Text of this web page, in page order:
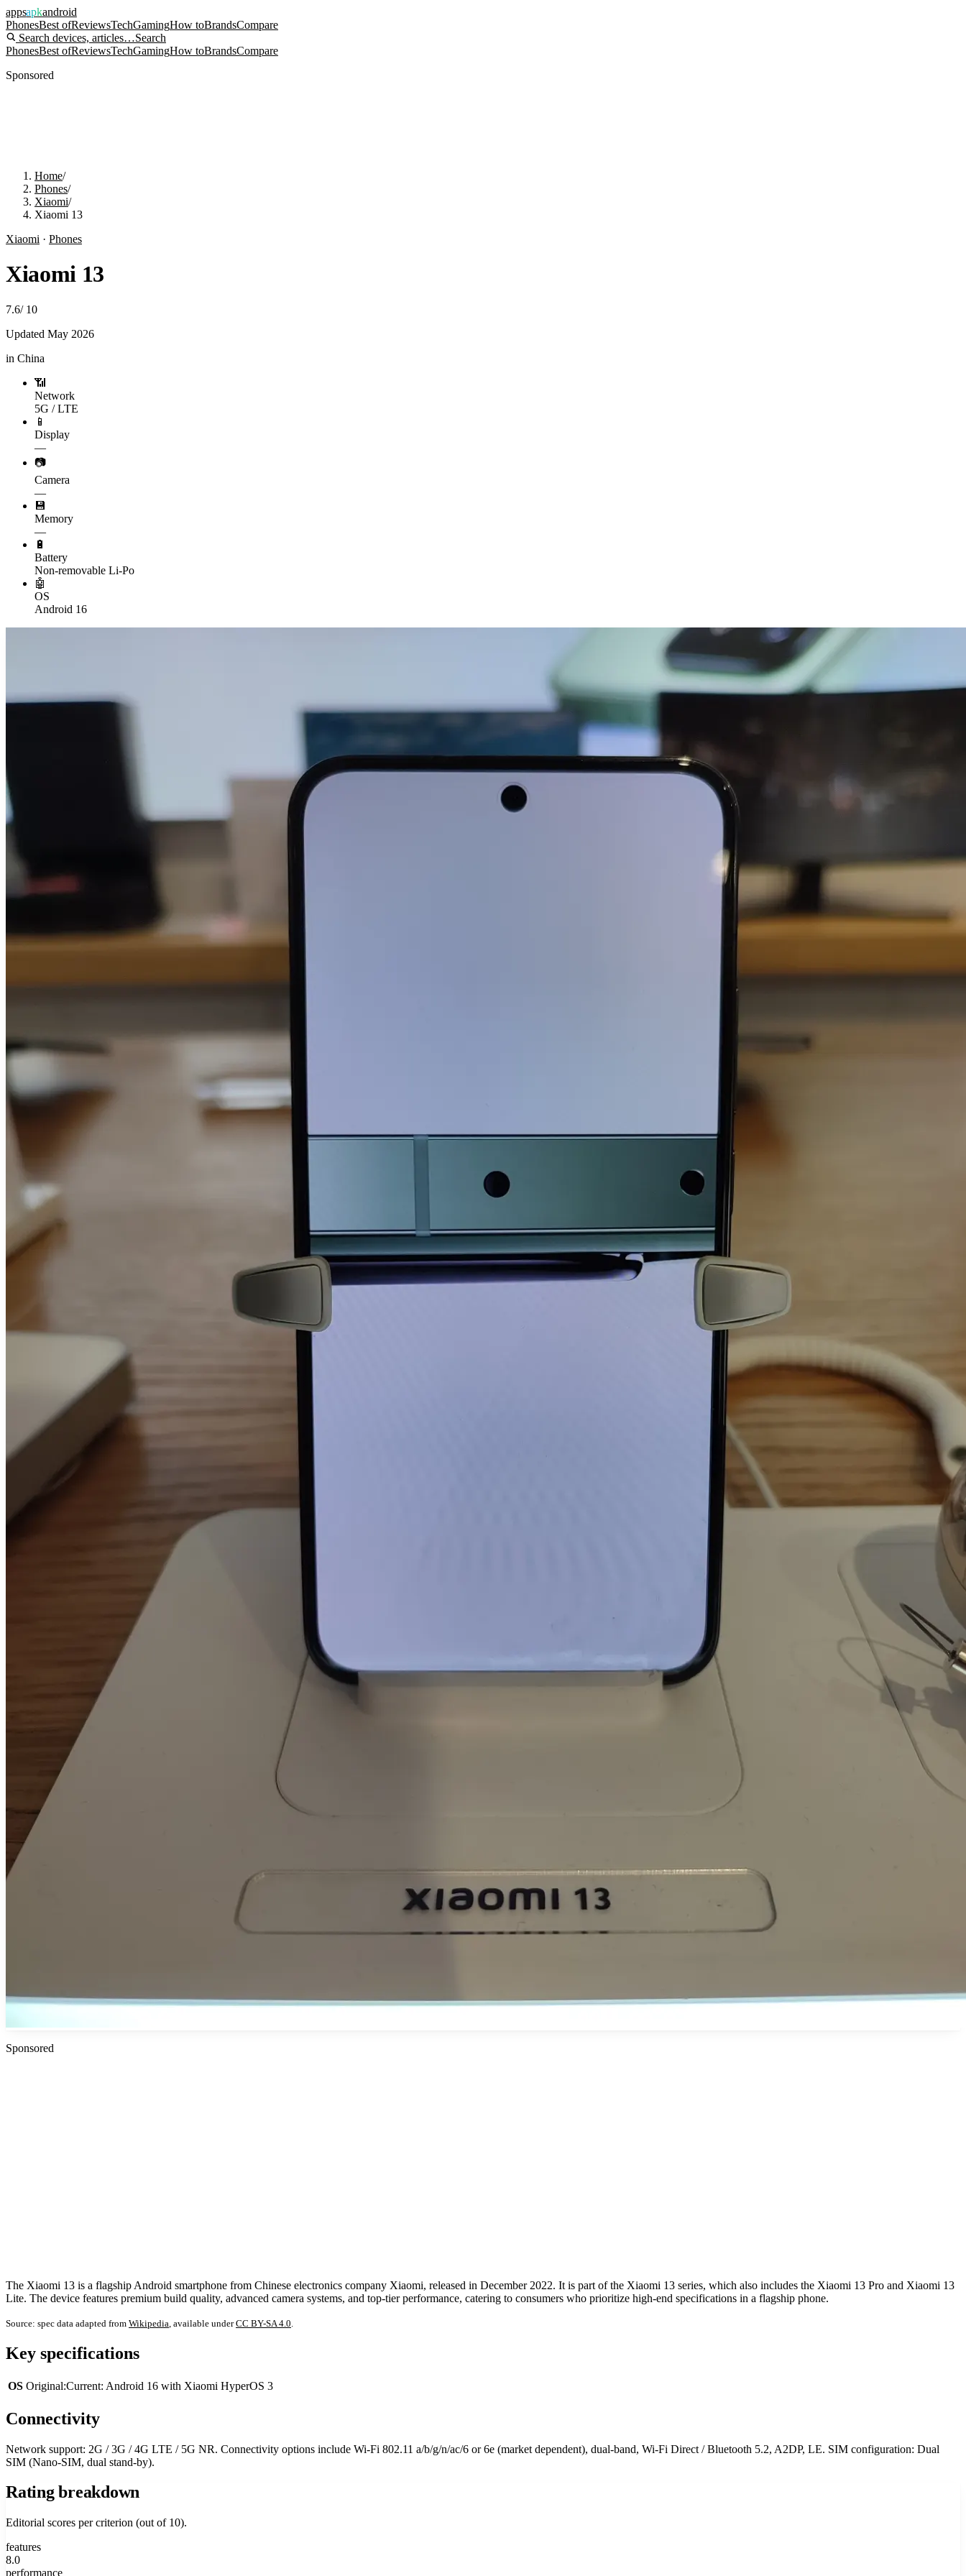
appsapkandroid
PhonesBest ofReviewsTechGamingHow toBrandsCompare
Search devices, articles…Search
PhonesBest ofReviewsTechGamingHow toBrandsCompare
Sponsored
Home/
Phones/
Xiaomi/
Xiaomi 13
Xiaomi · Phones
Xiaomi 13
7.6/ 10
Updated May 2026
in China
📶
Network
5G / LTE
📱
Display
—
📷
Camera
—
💾
Memory
—
🔋
Battery
Non-removable Li-Po
🤖
OS
Android 16
Sponsored
The Xiaomi 13 is a flagship Android smartphone from Chinese electronics company Xiaomi, released in December 2022. It is part of the Xiaomi 13 series, which also includes the Xiaomi 13 Pro and Xiaomi 13
Lite. The device features premium build quality, advanced camera systems, and top-tier performance, catering to consumers who prioritize high-end specifications in a flagship phone.
Source: spec data adapted from Wikipedia , available underCC BY-SA 4.0
Key specifications
OS Original:Current: Android 16 with Xiaomi HyperOS 3
Connectivity
Network support: 2G / 3G / 4G LTE / 5G NR. Connectivity options include Wi-Fi 802.11 a/b/g/n/ac/6 or 6e (market dependent), dual-band, Wi-Fi Direct / Bluetooth 5.2, A2DP, LE. SIM configuration: Dual
SIM (Nano-SIM, dual stand-by).
Rating breakdown
Editorial scores per criterion (out of 10).
features
8.0
performance